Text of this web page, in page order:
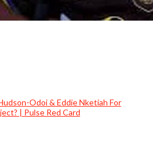
Odoi & Eddie Nketiah For
| Pulse Red Card